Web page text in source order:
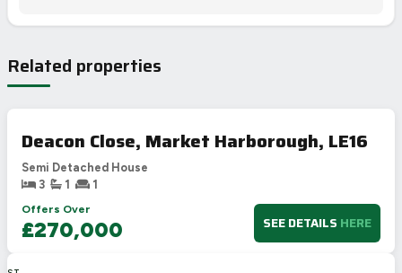
Related properties
Deacon Close, Market Harborough, LE16
Semi Detached House
3
1
1
Offers Over
£270,000 SEE DETAILS HERE